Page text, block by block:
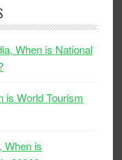
When is National
is World Tourism
When is